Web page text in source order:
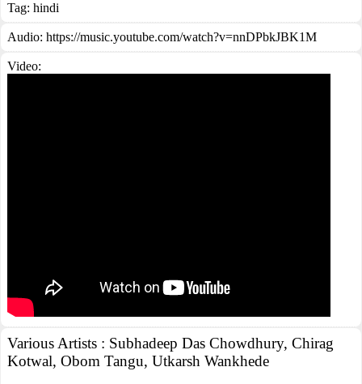
Tag: hindi
Audio: https://music.youtube.com/watch?v=nnDPbkJBK1M
Video:
Various Artists : Subhadeep Das Chowdhury, Chirag
Kotwal, Obom Tangu, Utkarsh Wankhede